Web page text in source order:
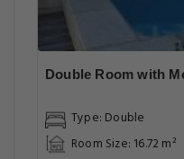
Double Room with
Type: Double
Room Size: 16.72 m²